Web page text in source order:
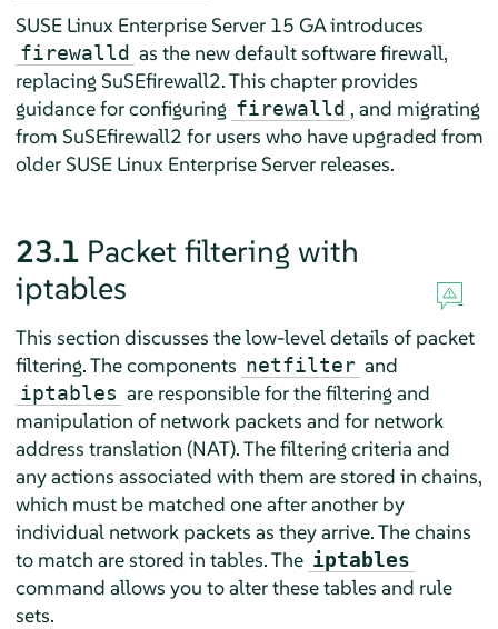
SUSE Linux Enterprise Server 15 GAintroduces
firewalld as the new default software firewall,
replacing SuSEfirewall2. This chapter provides
guidance for configuring firewalld , and migrating
from SuSEfirewall2 for users who have upgraded from
older SUSE Linux Enterprise Serverreleases.
23.1 Packet filtering with
iptables
This section discusses the low-level details of packet
filtering. The components netfilter and
iptables are responsible for the filtering and
manipulation of network packets and for network
address translation (NAT). The filtering criteria and
any actions associated with them are stored in chains,
which must be matched one after another by
individual network packets as they arrive. The chains
to match are stored in tables. The iptables
command allows you to alter these tables and rule
sets.